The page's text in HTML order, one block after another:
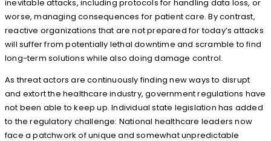
inevitable attacks, including protocols for handling data loss, or
worse, managing consequences for patient care. By contrast,
reactive organizations that are not prepared for today’s attacks
will suffer from potentially lethal downtime and scramble to find
long-term solutions while also doing damage control.
As threat actors are continuously finding new ways to disrupt
and extort the healthcare industry, government regulations have
not been able to keep up. Individual state legislation has added
to the regulatory challenge: National healthcare leaders now
face a patchwork of unique and somewhat unpredictable